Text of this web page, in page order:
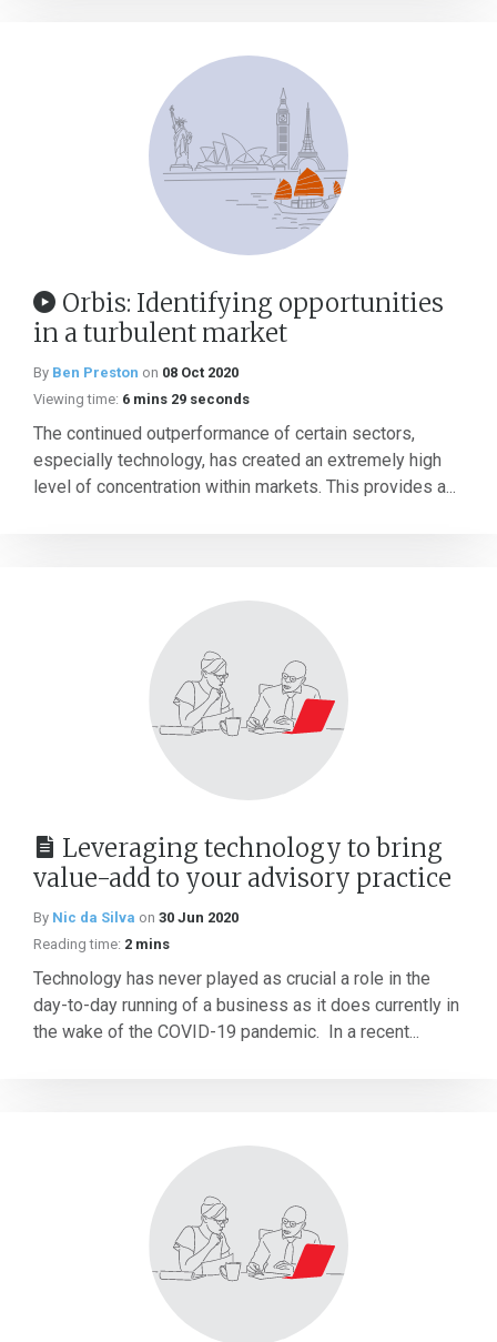
Orbis: Identifying opportunities
in a turbulent market
By Ben Preston on 08 Oct 2020
Viewing time: 6 mins 29 seconds
The continued outperformance of certain sectors,
especially technology, has created an extremely high
level of concentration within markets. This provides a...
Leveraging technology to bring
value-add to your advisory practice
By Nic da Silva on 30 Jun 2020
Reading time: 2 mins
Technology has never played as crucial a role in the
day-to-day running of a business as it does currently in
the wake of the COVID-19 pandemic. In a recent...